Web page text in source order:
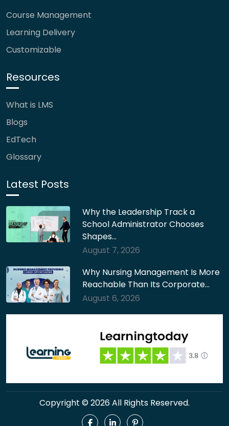
Course Management
Learning Delivery
Customizable
Resources
What is LMS
Blogs
EdTech
Glossary
Latest Posts
Why the Leadership Track a
School Administrator Chooses
Shapes…
August 7, 2026
Why Nursing Management Is More
Reachable Than Its Corporate…
August 6, 2026
Copyright © 2026 All Rights Reserved.